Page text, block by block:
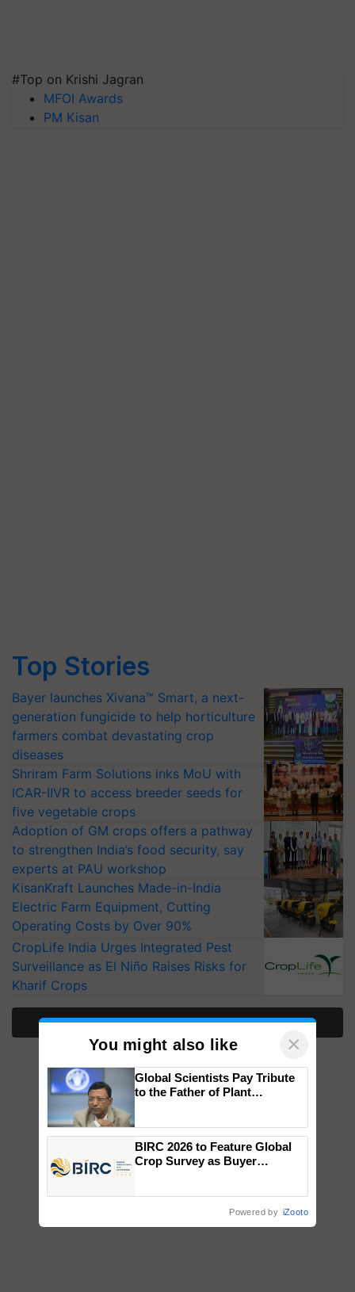
#Top on Krishi Jagran
MFOI Awards
PM Kisan
Top Stories
Bayer launches Xivana™ Smart, a next-
generation fungicide to help horticulture
farmers combat devastating crop
diseases
Shriram Farm Solutions inks MoU with
ICAR-IIVR to access breeder seeds for
five vegetable crops
Adoption of GM crops offers a pathway
to strengthen India’s food security, say
experts at PAU workshop
KisanKraft Launches Made-in-India
Electric Farm Equipment, Cutting
Operating Costs by Over 90%
CropLife India Urges Integrated Pest
Surveillance as El Niño Raises Risks for
Kharif Crops
More Stories
You might also like ×
Global Scientists Pay Tribute
to the Father of Plant
BIRC 2026 to Feature Global
Crop Survey as Buyer
Powered by iZooto